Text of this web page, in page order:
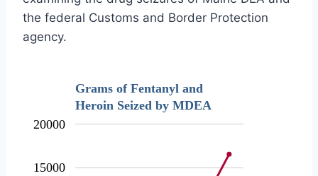
the federal Customs and Border Protection
agency.
Grams of Fentanyl and
Heroin Seized by MDEA
15000
20000